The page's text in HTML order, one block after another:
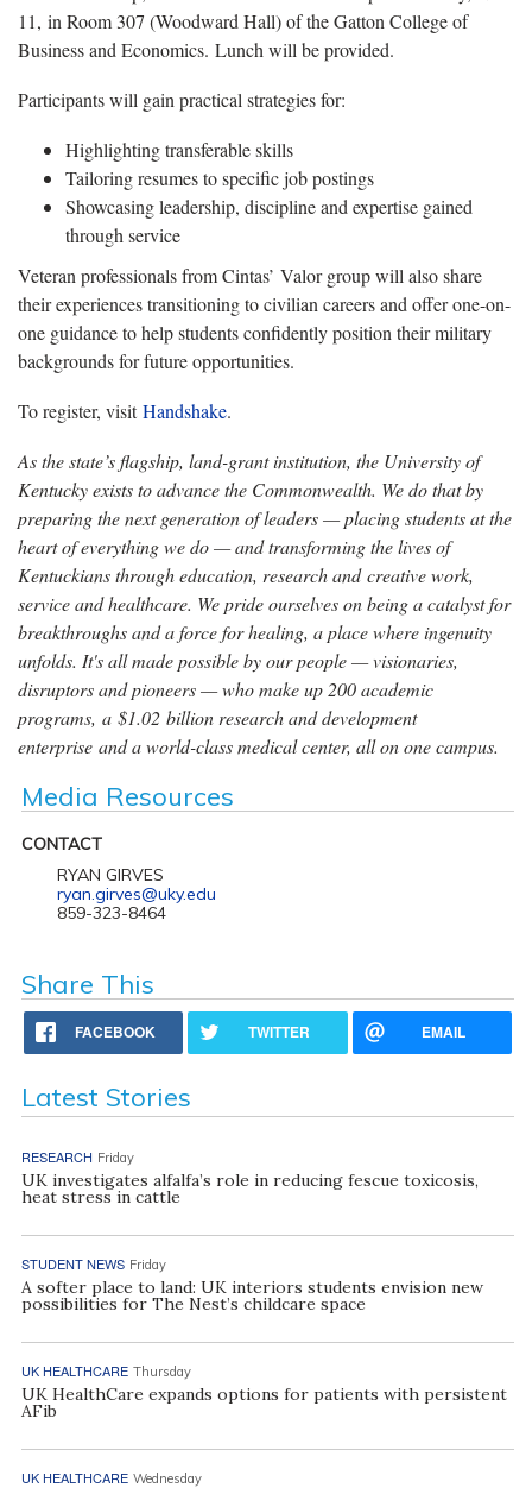
11, in Room 307 (Woodward Hall) of the Gatton College of
Business and Economics. Lunch will be provided.
Participants will gain practical strategies for:
Highlighting transferable skills
Tailoring resumes to specific job postings
Showcasing leadership, discipline and expertise gained
through service
Veteran professionals from Cintas’ Valor group will also share
their experiences transitioning to civilian careers and offer one-on-
one guidance to help students confidently position their military
backgrounds for future opportunities.
To register, visitHandshake.
As the state’s flagship, land-grant institution, the University of
Kentucky exists to advance the Commonwealth. We do that by
preparing the next generation of leaders — placing students at the
heart of everything we do — and transforming the lives of
Kentuckians through education, research and creative work,
service and healthcare. We pride ourselves on being a catalyst for
breakthroughs and a force for healing, a place where ingenuity
unfolds. It's all made possible by our people — visionaries,
disruptors and pioneers — who make up 200 academic
programs, a $1.02 billion research and development
enterprise and a world-class medical center, all on one campus.
Media Resources
CONTACT
RYAN GIRVES
ryan.girves@uky.edu
859-323-8464
Share This
FACEBOOK TWITTER EMAIL
Latest Stories
RESEARCH Friday
UK investigates alfalfa’s role in reducing fescue toxicosis,
heat stress in cattle
STUDENT NEWS Friday
A softer place to land: UK interiors students envision new
possibilities for The Nest’s childcare space
UK HEALTHCARE Thursday
UK HealthCare expands options for patients with persistent
AFib
UK HEALTHCARE Wednesday